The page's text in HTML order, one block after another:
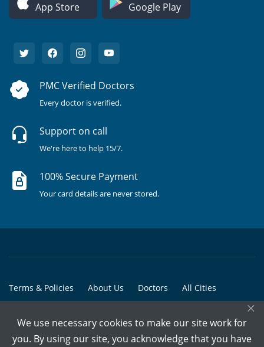
App Store Google Play
PMC Verified Doctors
Every doctor is verified.
Support on call
We're here to help 15/7.
100% Secure Payment
Your card details are never stored.
Terms & Policies About Us Doctors All Cities
© Copyright @ 2015-2026 Marham Medicare Pvt. Ltd. - All Rights
×
We use necessary cookies to make our site work for
you. By using our site, you acknowledge that you have